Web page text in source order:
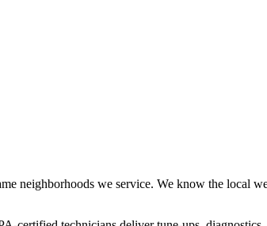
neighborhoods we service. We know the local